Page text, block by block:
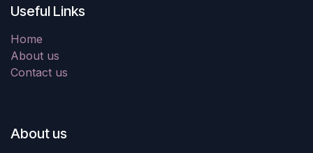
Useful Links
Home
About us
Contact us
About us